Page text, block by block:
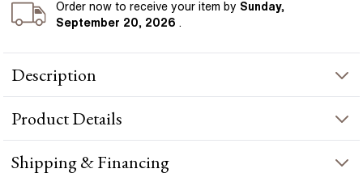
Ordernow to receive your item by Sunday,
September 20, 2026 .
Description
Flaunting the sparkling Cushion Cut Diamond these gorgeous
bezel set studs bring all the attentions to the diamond. Perfect
elegant white gold or the modern feel of platinum, it will be
ProductDetails
Shipping & Financing